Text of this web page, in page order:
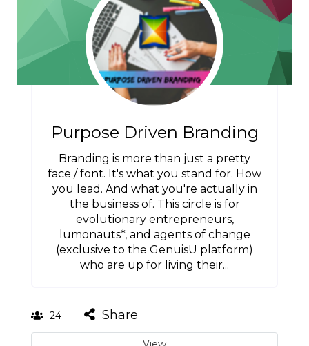
Purpose Driven Branding
Branding is more than just a pretty
face / font. It's what you stand for. How
you lead. And what you're actually in
the business of. This circle is for
evolutionary entrepreneurs,
lumonauts*, and agents of change
(exclusive to the GenuisU platform)
who are up for living their...
24 Share